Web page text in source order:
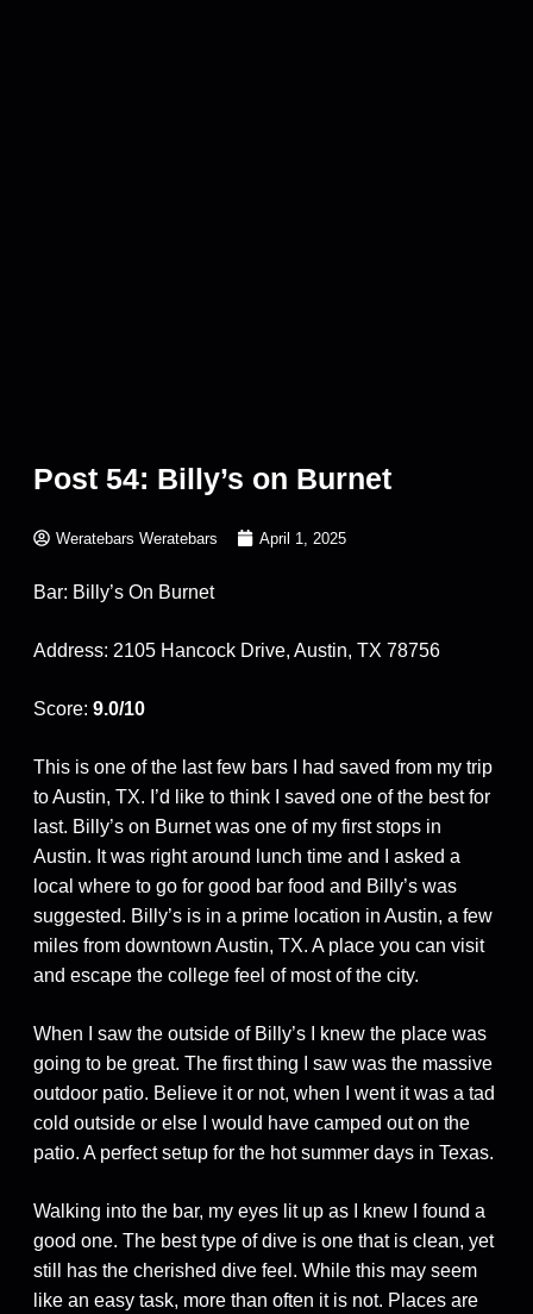
Post 54: Billy’s on Burnet
Weratebars Weratebars April 1, 2025
Bar: Billy’s On Burnet
Address: 2105 Hancock Drive, Austin, TX 78756
Score: 9.0/10
This is one of the last few bars I had saved from my trip
to Austin, TX. I’d like to think I saved one of the best for
last. Billy’s on Burnet was one of my first stops in
Austin. It was right around lunch time and I asked a
local where to go for good bar food and Billy’s was
suggested. Billy’s is in a prime location in Austin, a few
miles from downtown Austin, TX. A place you can visit
and escape the college feel of most of the city.
When I saw the outside of Billy’s I knew the place was
going to be great. The first thing I saw was the massive
outdoor patio. Believe it or not, when I went it was a tad
cold outside or else I would have camped out on the
patio. A perfect setup for the hot summer days in Texas.
Walking into the bar, my eyes lit up as I knew I found a
good one. The best type of dive is one that is clean, yet
still has the cherished dive feel. While this may seem
like an easy task, more than often it is not. Places are